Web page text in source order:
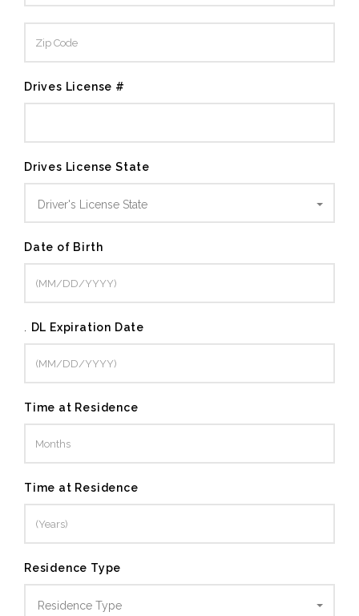
Drives License #
Drives License State
Driver's License State
Date of Birth
DL Expiration Date
Time at Residence
Time at Residence
Residence Type
Residence Type